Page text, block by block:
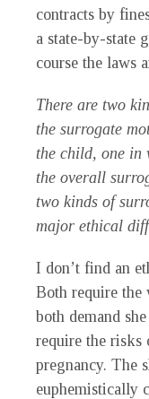
contracts by
a state-by-state
course the laws
There are two
the surrogate
the child, one in
the overall
two kinds of
major ethical
I don’t find an
Both require the
both demand
require the risks
pregnancy. The
euphemistically